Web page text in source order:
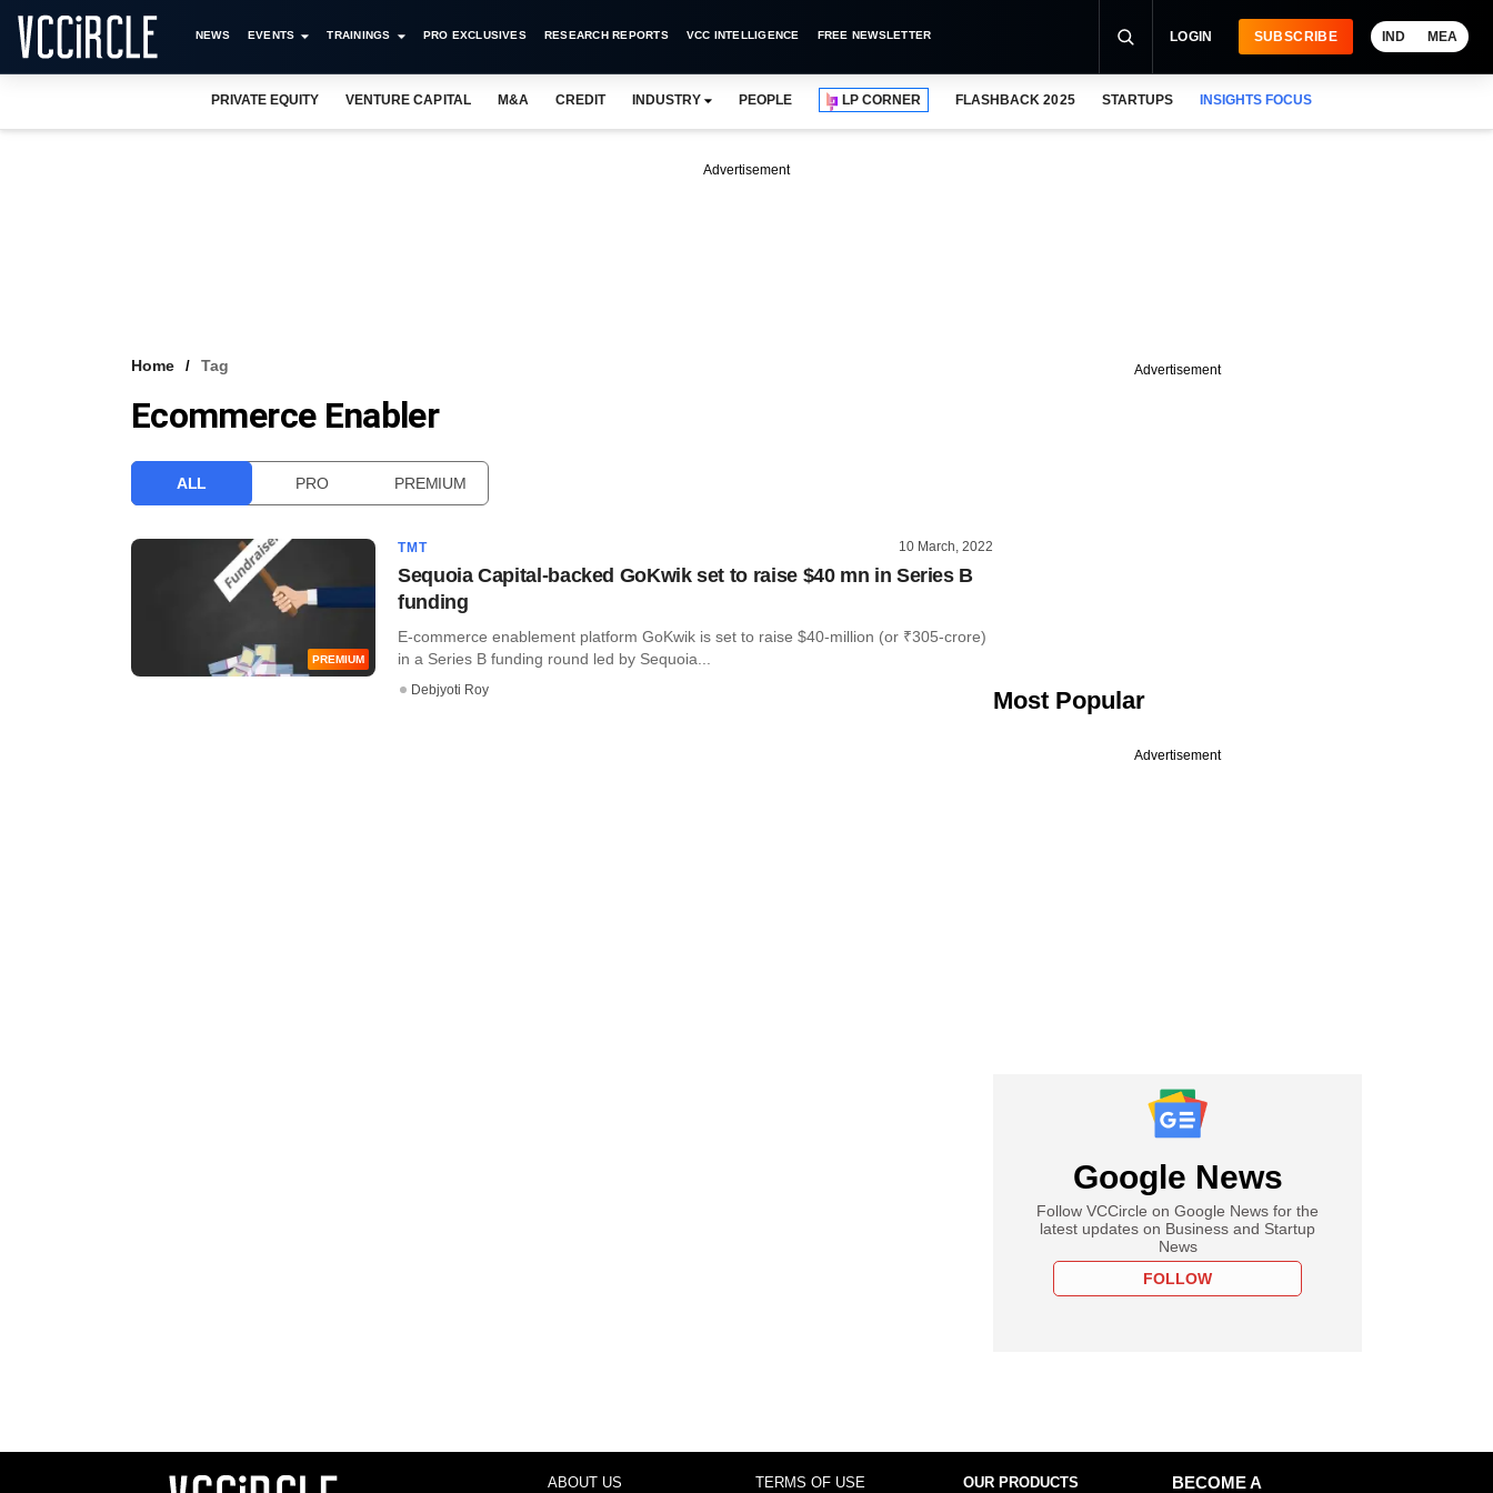
NEWS EVENTS TRAININGS PRO EXCLUSIVES RESEARCH REPORTS VCC INTELLIGENCE FREE NEWSLETTER LOGIN SUBSCRIBE IND MEA
PRIVATE EQUITY VENTURE CAPITAL M&A CREDIT INDUSTRY PEOPLE LP CORNER FLASHBACK 2025 STARTUPS INSIGHTS FOCUS
Advertisement
Home Tag
Ecommerce Enabler
ALL PRO PREMIUM
PREMIUM
TMT 10 March, 2022
Sequoia Capital-backed GoKwik set to raise $40 mn in Series B
funding
E-commerce enablement platform GoKwik is set to raise $40-million (or ₹305-crore)
in a Series B funding round led by Sequoia...
Debjyoti Roy
Advertisement
Most Popular
Advertisement
Google News
Follow VCCircle on Google News for the
latest updates on Business and Startup
News
FOLLOW
ABOUT US TERMS OF USE OUR PRODUCTS
BECOME A